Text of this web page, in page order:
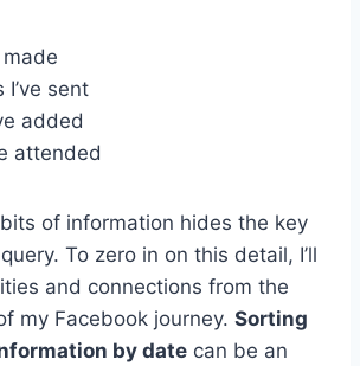
made
I’ve sent
added
attended
of information hides the key
To zero in on this detail, I’ll
and connections from the
my Facebook journey. Sorting
by date can be an